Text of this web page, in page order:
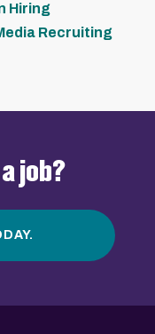
Hiring
Recruiting
job?